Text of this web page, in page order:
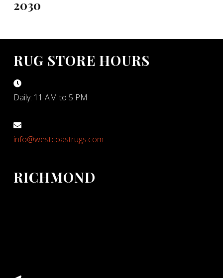
2030
RUG STORE HOURS
Daily: 11 AM to 5 PM
info@westcoastrugs.com
RICHMOND